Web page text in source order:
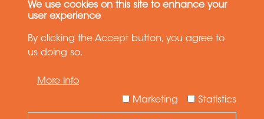
We use cookies on this site to enhance your
user experience
By clicking the Accept button, you agree to
us doing so.
More info
Statistics
Marketing